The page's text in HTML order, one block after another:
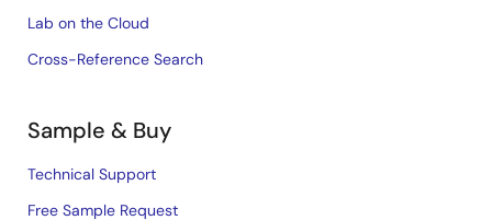
Lab on the Cloud
Cross-Reference Search
Sample & Buy
Technical Support
Free Sample Request